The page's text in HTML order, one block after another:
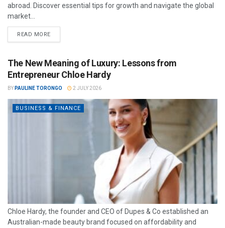
abroad. Discover essential tips for growth and navigate the global
market...
READ MORE
The New Meaning of Luxury: Lessons from
Entrepreneur Chloe Hardy
BY PAULINE TORONGO 2 JULY 2026
BUSINESS & FINANCE
Chloe Hardy, the founder and CEO of Dupes & Co established an
Australian-made beauty brand focused on affordability and